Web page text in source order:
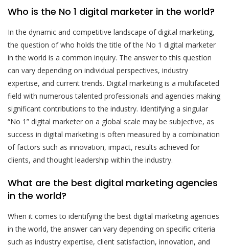
Who is the No 1 digital marketer in the world?
In the dynamic and competitive landscape of digital marketing,
the question of who holds the title of the No 1 digital marketer
in the world is a common inquiry. The answer to this question
can vary depending on individual perspectives, industry
expertise, and current trends. Digital marketing is a multifaceted
field with numerous talented professionals and agencies making
significant contributions to the industry. Identifying a singular
“No 1” digital marketer on a global scale may be subjective, as
success in digital marketing is often measured by a combination
of factors such as innovation, impact, results achieved for
clients, and thought leadership within the industry.
What are the best digital marketing agencies
in the world?
When it comes to identifying the best digital marketing agencies
in the world, the answer can vary depending on specific criteria
such as industry expertise, client satisfaction, innovation, and